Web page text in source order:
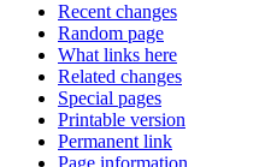
Recent changes
Random page
What links here
Related changes
Special pages
Printable version
Permanent link